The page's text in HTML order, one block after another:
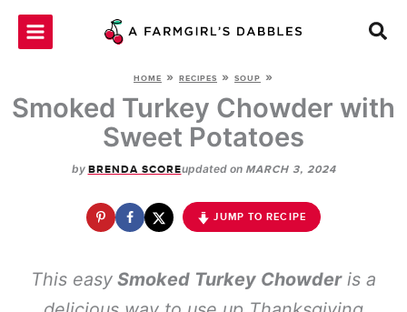
Skip
HOME » RECIPES » SOUP »
Smoked Turkey Chowder with
Sweet Potatoes
by BRENDA SCOREupdated on MARCH 3, 2024
JUMP TO RECIPE
This easy Smoked Turkey Chowderis a